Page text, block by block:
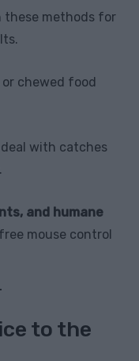
these methods for
chewed food
with catches
and humane
mouse control
to the